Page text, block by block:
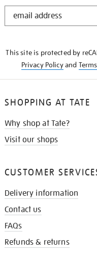
STAY
This site is protected by
Privacy Policyand
SHOPPING AT TATE
Why shop at Tate?
Visit our shops
CUSTOMER
Delivery information
Contact us
FAQs
Refunds & returns